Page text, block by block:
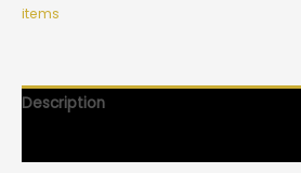
items
Description